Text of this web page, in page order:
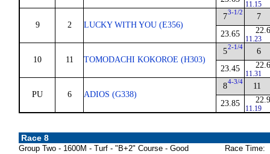
11.15
9 2 LUCKY WITH YOU (E356)
73-1/2
23.65
7
11.23
10 11 TOMODACHI KOKOROE (H303)
52-1/4
23.45
6
11.31
PU 6 ADIOS (G338)
84-3/4
23.85
11
11.19
Race 8
Group Two - 1600M - Turf - "B+2" Course - Good
Race Time: